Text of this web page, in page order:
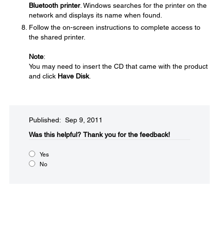
Bluetooth printer. Windows searches for the printer on the
network and displays its name when found.
Follow the on-screen instructions to complete access to
the shared printer.
Note:
You may need to insert the CD that came with the product
and click Have Disk.
Published: Sep 9, 2011
Was this helpful?​ Thank you for the feedback!
Yes
No